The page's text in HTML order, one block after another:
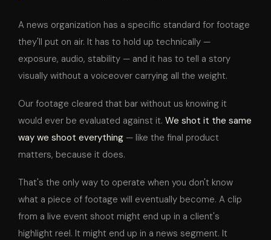
A news organization has a specific standard for footage
they'll put on air. It has to hold up technically —
exposure, audio, stability — and it has to tell a story
visually without a voiceover carrying all the weight.
Our footage cleared that bar without us knowing it
would ever be evaluated against it. We shot it the same
way we shoot everything — like the final product
matters, because it does.
That's the only way to operate when you don't know
what a piece of footage will eventually become. A clip
from a live event shoot might end up in a client's
highlight reel. It might end up in a news segment. It